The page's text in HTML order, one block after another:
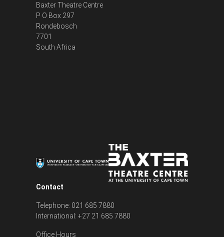
Baxter Theatre Centre
P O Box 297
Rondebosch
7701
South Africa
Contact
Telephone: 021 685 7880
International: +27 21 685 7880
Office Hours